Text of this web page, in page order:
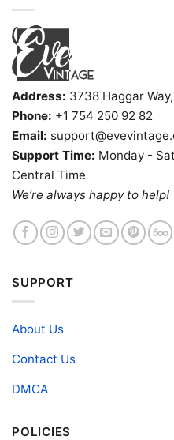
Address: 3738 Haggar
Phone: +1 754 250 92 82
Email:
Support Time: Monday -
Central Time
We’re always happy to help!
SUPPORT
About Us
Contact Us
DMCA
POLICIES